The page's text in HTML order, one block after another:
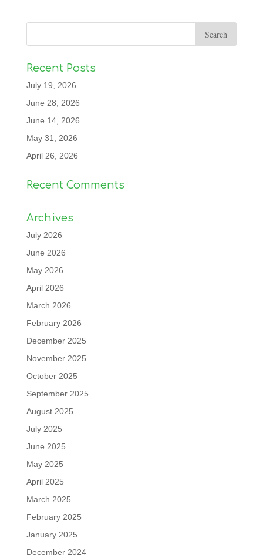
Recent Posts
July 19, 2026
June 28, 2026
June 14, 2026
May 31, 2026
April 26, 2026
Recent Comments
Archives
July 2026
June 2026
May 2026
April 2026
March 2026
February 2026
December 2025
November 2025
October 2025
September 2025
August 2025
July 2025
June 2025
May 2025
April 2025
March 2025
February 2025
January 2025
December 2024